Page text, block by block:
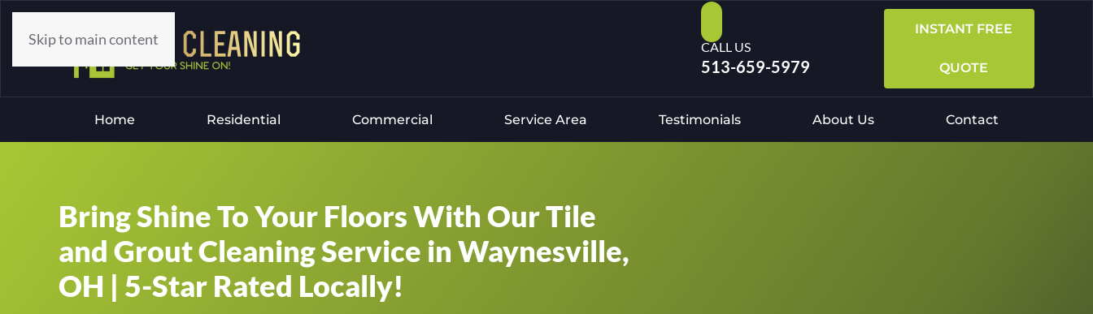
Skip to main content CALL US
513-659-5979
INSTANT FREE
QUOTE
Home Residential Commercial Service Area Testimonials About Us Contact
Bring Shine To Your Floors With Our Tile
and Grout Cleaning Service in Waynesville,
OH | 5-Star Rated Locally!